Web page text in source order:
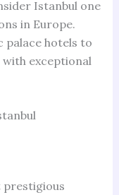
Istanbul one
in Europe.
palace hotels to
exceptional
prestigious